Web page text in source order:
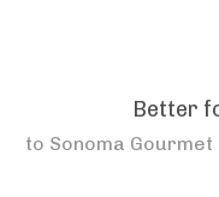
Better
to Sonoma